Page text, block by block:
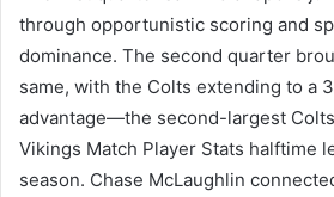
through opportunistic scoring and
dominance. The second quarter
same, with the Colts extending to a
advantage—the second-largest
Vikings Match Player Stats halftime
season. Chase McLaughlin